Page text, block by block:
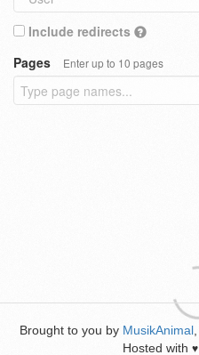
Include redirects
Pages
Enter up to 10 pages
Brought to you by MusikAnimal
Hosted with ♥